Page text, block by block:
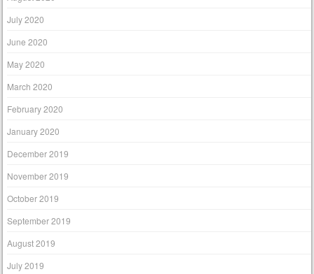
July 2020
June 2020
May 2020
March 2020
February 2020
January 2020
December 2019
November 2019
October 2019
September 2019
August 2019
July 2019